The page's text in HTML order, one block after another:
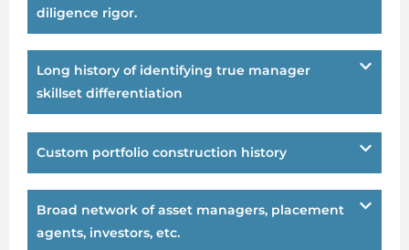
diligence rigor.
Long history of identifying true manager
skillset differentiation
Custom portfolio construction history
Broad network of asset managers, placement
agents, investors, etc.